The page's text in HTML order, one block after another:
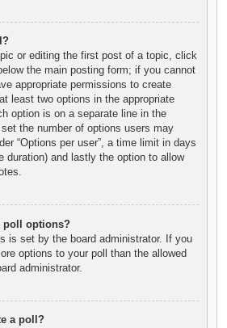
or editing the first post of a topic, click
the main posting form; if you cannot
appropriate permissions to create
least two options in the appropriate
option is on a separate line in the
the number of options users may
“Options per user”, a time limit in days
duration) and lastly the option to allow
poll options?
is set by the board administrator. If you
options to your poll than the allowed
administrator.
a poll?